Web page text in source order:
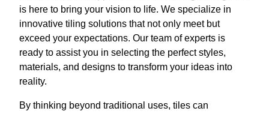
is here to bring your vision to life. We specialize in
innovative tiling solutions that not only meet but
exceed your expectations. Our team of experts is
ready to assist you in selecting the perfect styles,
materials, and designs to transform your ideas into
reality.
By thinking beyond traditional uses, tiles can